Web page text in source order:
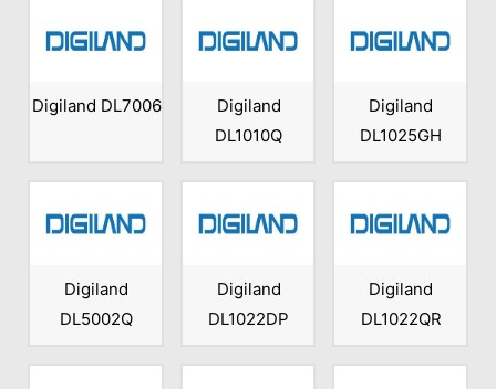
Digiland DL7006
Digiland
DL1010Q
Digiland
DL1025GH
Digiland
DL5002Q
Digiland
DL1022DP
Digiland
DL1022QR